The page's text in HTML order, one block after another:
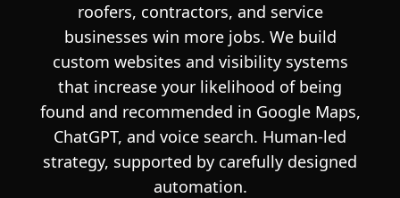
roofers, contractors, and service
businesses win more jobs. We build
custom websites and visibility systems
that increase your likelihood of being
found and recommended in Google Maps,
ChatGPT, and voice search. Human-led
strategy, supported by carefully designed
automation.